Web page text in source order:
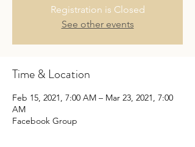
Registration is Closed
See other events
Time & Location
Feb 15, 2021, 7:00 AM – Mar 23, 2021, 7:00
AM
Facebook Group